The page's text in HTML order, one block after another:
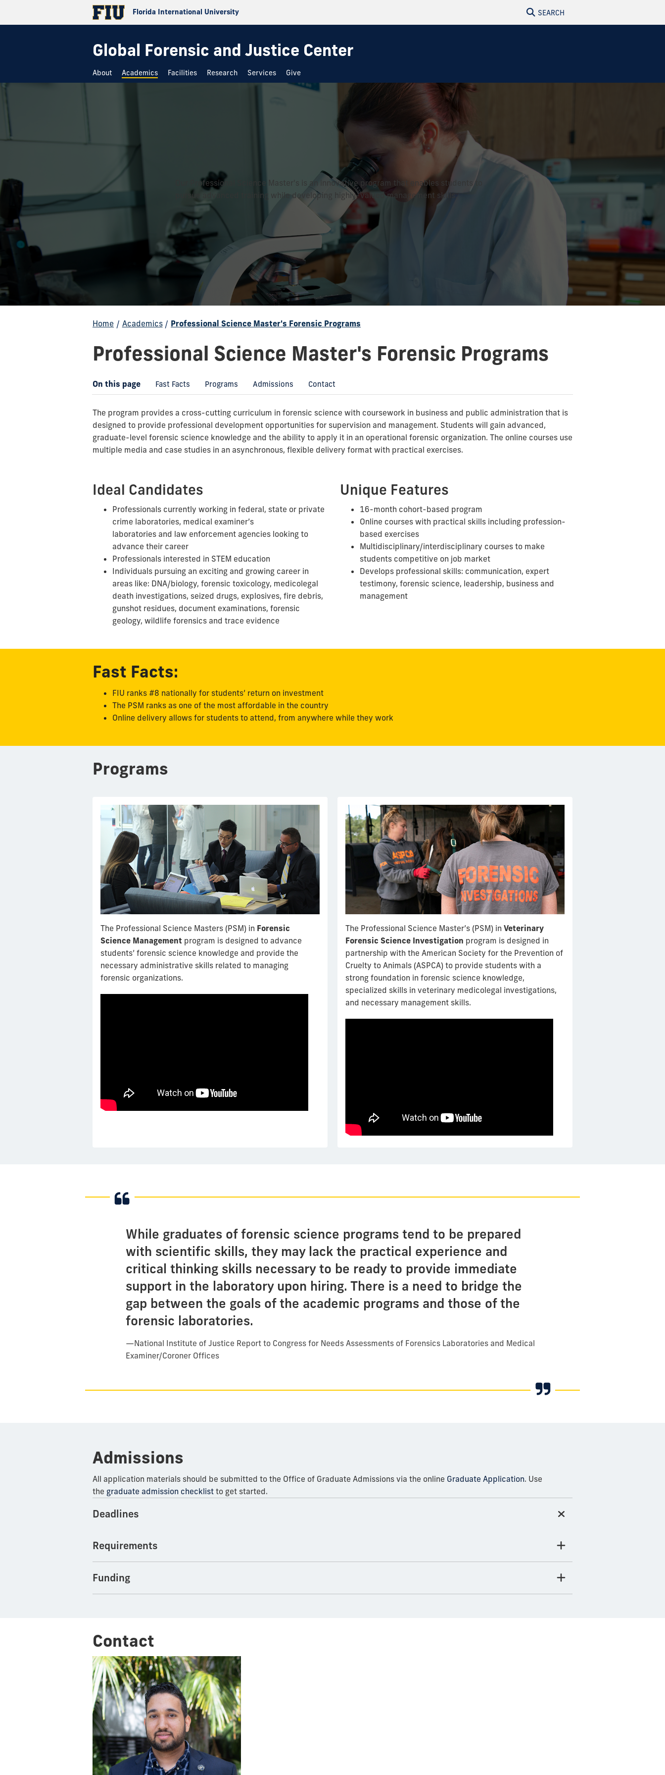
Florida International University SEARCH
Global Forensic and Justice Center
About Academics Facilities Research Services Give
Our Professional Science Master's is an innovative program that enables students to
pursue advanced training while developing highly-valued management skills.
Home / Academics / Professional Science Master's Forensic Programs
Professional Science Master's Forensic Programs
On this page Fast Facts Programs Admissions Contact
The program provides a cross-cutting curriculum in forensic science with coursework in business and public administration that is
designed to provide professional development opportunities for supervision and management. Students will gain advanced,
graduate-level forensic science knowledge and the ability to apply it in an operational forensic organization. The online courses use
multiple media and case studies in an asynchronous, flexible delivery format with practical exercises.
Ideal Candidates
Professionals currently working in federal, state or private
crime laboratories, medical examiner’s
laboratories and law enforcement agencies looking to
advance their career
Professionals interested in STEM education
Individuals pursuing an exciting and growing career in
areas like: DNA/biology, forensic toxicology, medicolegal
death investigations, seized drugs, explosives, fire debris,
gunshot residues, document examinations, forensic
geology, wildlife forensics and trace evidence
Unique Features
16-month cohort-based program
Online courses with practical skills including profession-
based exercises
Multidisciplinary/interdisciplinary courses to make
students competitive on job market
Develops professional skills: communication, expert
testimony, forensic science, leadership, business and
management
Fast Facts:
FIU ranks #8 nationally for students’ return on investment
The PSM ranks as one of the most affordable in the country
Online delivery allows for students to attend, from anywhere while they work
Programs
The Professional Science Masters (PSM) in Forensic
Science Management program is designed to advance
students’ forensic science knowledge and provide the
necessary administrative skills related to managing
forensic organizations.
The Professional Science Master’s (PSM) in Veterinary
Forensic Science Investigation program is designed in
partnership with the American Society for the Prevention of
Cruelty to Animals (ASPCA) to provide students with a
strong foundation in forensic science knowledge,
specialized skills in veterinary medicolegal investigations,
and necessary management skills.
While graduates of forensic science programs tend to be prepared
with scientific skills, they may lack the practical experience and
critical thinking skills necessary to be ready to provide immediate
support in the laboratory upon hiring. There is a need to bridge the
gap between the goals of the academic programs and those of the
forensic laboratories.
—National Institute of Justice Report to Congress for Needs Assessments of Forensics Laboratories and Medical
Examiner/Coroner Offices
Admissions
All application materials should be submitted to the Office of Graduate Admissions via the online Graduate Application. Use
the graduate admission checklist to get started.
Deadlines
Requirements
Funding
Contact